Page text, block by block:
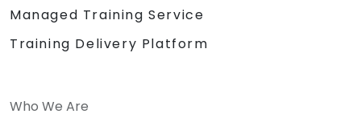
Managed Training Service
Training Delivery Platform
Who We Are